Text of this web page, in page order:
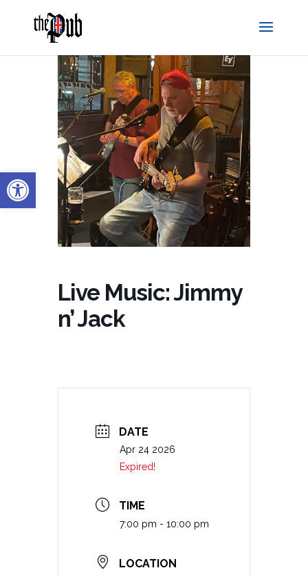
Open toolbar
Live Music: Jimmy
n’ Jack
DATE
Apr 24 2026
Expired!
TIME
7:00 pm - 10:00 pm
LOCATION